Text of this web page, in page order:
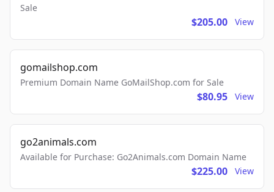
Sale
$205.00 View
gomailshop.com
Premium Domain Name GoMailShop.com for Sale
$80.95 View
go2animals.com
Available for Purchase: Go2Animals.com Domain Name
$225.00 View